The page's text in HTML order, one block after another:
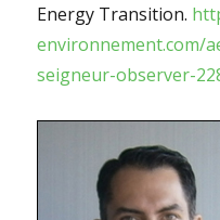
Energy Transition.
environnement.com/
seigneur-observer-